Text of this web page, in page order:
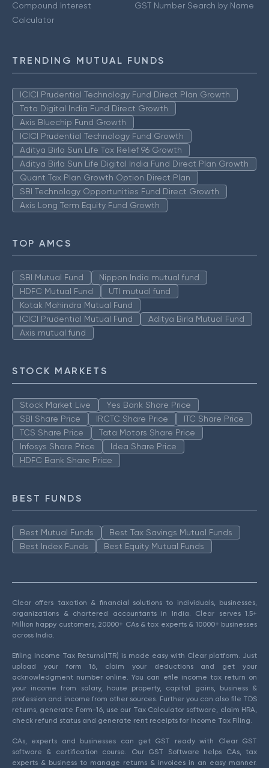
Compound Interest
Calculator
GST Number Search by Name
TRENDING MUTUAL FUNDS
ICICI Prudential Technology Fund Direct Plan Growth
Tata Digital India Fund Direct Growth
Axis Bluechip Fund Growth
ICICI Prudential Technology Fund Growth
Aditya Birla Sun Life Tax Relief 96 Growth
Aditya Birla Sun Life Digital India Fund Direct Plan Growth
Quant Tax Plan Growth Option Direct Plan
SBI Technology Opportunities Fund Direct Growth
Axis Long Term Equity Fund Growth
TOP AMCS
SBI Mutual Fund
Nippon India mutual fund
HDFC Mutual Fund
UTI mutual fund
Kotak Mahindra Mutual Fund
ICICI Prudential Mutual Fund
Aditya Birla Mutual Fund
Axis mutual fund
STOCK MARKETS
Stock Market Live
Yes Bank Share Price
SBI Share Price
IRCTC Share Price
ITC Share Price
TCS Share Price
Tata Motors Share Price
Infosys Share Price
Idea Share Price
HDFC Bank Share Price
BEST FUNDS
Best Mutual Funds
Best Tax Savings Mutual Funds
Best Index Funds
Best Equity Mutual Funds
Clear offers taxation & financial solutions to individuals, businesses,
organizations & chartered accountants in India. Clear serves 1.5+
Million happy customers, 20000+ CAs & tax experts & 10000+ businesses
across India.
Efiling Income Tax Returns(ITR) is made easy with Clear platform. Just
upload your form 16, claim your deductions and get your
acknowledgment number online. You can efile income tax return on
your income from salary, house property, capital gains, business &
profession and income from other sources. Further you can also file TDS
returns, generate Form-16, use our Tax Calculator software, claim HRA,
check refund status and generate rent receipts for Income Tax Filing.
CAs, experts and businesses can get GST ready with Clear GST
software & certification course. Our GST Software helps CAs, tax
experts & business to manage returns & invoices in an easy manner.